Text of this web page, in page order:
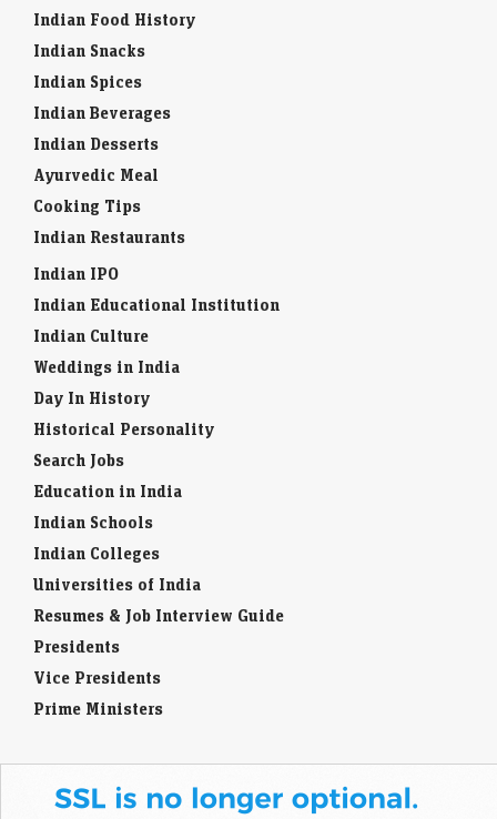
Indian Food History
Indian Snacks
Indian Spices
Indian Beverages
Indian Desserts
Ayurvedic Meal
Cooking Tips
Indian Restaurants
Indian IPO
Indian Educational Institution
Indian Culture
Weddings in India
Day In History
Historical Personality
Search Jobs
Education in India
Indian Schools
Indian Colleges
Universities of India
Resumes & Job Interview Guide
Presidents
Vice Presidents
Prime Ministers